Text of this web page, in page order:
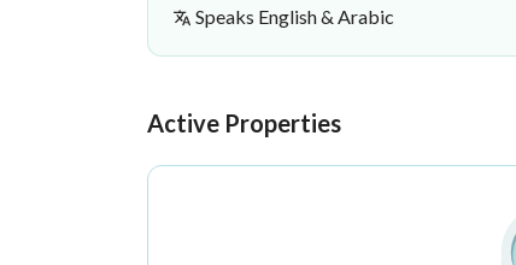
Speaks English & Arabic
Active Properties